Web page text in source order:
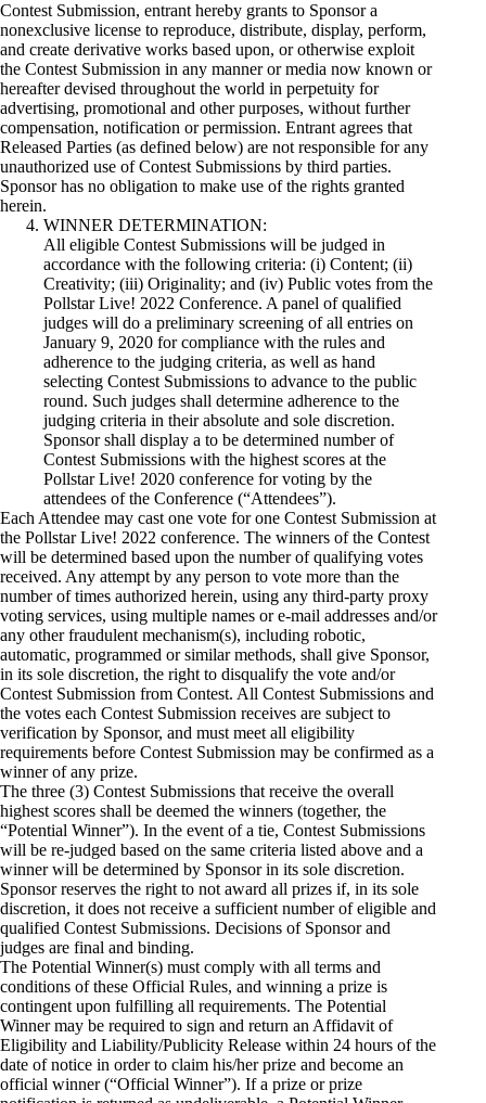
Contest Submission, entrant hereby grants to Sponsor a
nonexclusive license to reproduce, distribute, display, perform,
and create derivative works based upon, or otherwise exploit
the Contest Submission in any manner or media now known or
hereafter devised throughout the world in perpetuity for
advertising, promotional and other purposes, without further
compensation, notification or permission. Entrant agrees that
Released Parties (as defined below) are not responsible for any
unauthorized use of Contest Submissions by third parties.
Sponsor has no obligation to make use of the rights granted
herein.
WINNER DETERMINATION:
All eligible Contest Submissions will be judged in
accordance with the following criteria: (i) Content; (ii)
Creativity; (iii) Originality; and (iv) Public votes from the
Pollstar Live! 2022 Conference. A panel of qualified
judges will do a preliminary screening of all entries on
January 9, 2020 for compliance with the rules and
adherence to the judging criteria, as well as hand
selecting Contest Submissions to advance to the public
round. Such judges shall determine adherence to the
judging criteria in their absolute and sole discretion.
Sponsor shall display a to­ be determined number of
Contest Submissions with the highest scores at the
Pollstar Live! 2020 conference for voting by the
attendees of the Conference (“Attendees”).
Each Attendee may cast one vote for one Contest Submission at
the Pollstar Live! 2022 conference. The winners of the Contest
will be determined based upon the number of qualifying votes
received. Any attempt by any person to vote more than the
number of times authorized herein, using any third-party proxy
voting services, using multiple names or e-mail addresses and/or
any other fraudulent mechanism(s), including robotic,
automatic, programmed or similar methods, shall give Sponsor,
in its sole discretion, the right to disqualify the vote and/or
Contest Submission from Contest. All Contest Submissions and
the votes each Contest Submission receives are subject to
verification by Sponsor, and must meet all eligibility
requirements before Contest Submission may be confirmed as a
winner of any prize.
The three (3) Contest Submissions that receive the overall
highest scores shall be deemed the winners (together, the
“Potential Winner”). In the event of a tie, Contest Submissions
will be re­-judged based on the same criteria listed above and a
winner will be determined by Sponsor in its sole discretion.
Sponsor reserves the right to not award all prizes if, in its sole
discretion, it does not receive a sufficient number of eligible and
qualified Contest Submissions. Decisions of Sponsor and
judges are final and binding.
The Potential Winner(s) must comply with all terms and
conditions of these Official Rules, and winning a prize is
contingent upon fulfilling all requirements. The Potential
Winner may be required to sign and return an Affidavit of
Eligibility and Liability/Publicity Release within 24 hours of the
date of notice in order to claim his/her prize and become an
official winner (“Official Winner”). If a prize or prize